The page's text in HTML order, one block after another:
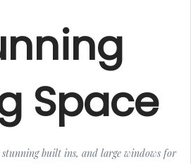
Space
built ins, and large windows for